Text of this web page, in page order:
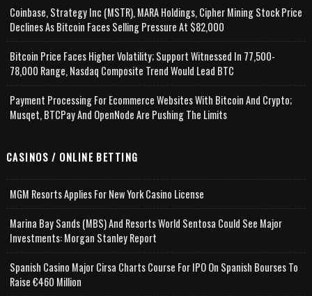
Coinbase, Strategy Inc (MSTR), MARA Holdings, Cipher Mining Stock Price
Declines As Bitcoin Faces Selling Pressure At $82,000
Bitcoin Price Faces Higher Volatility; Support Witnessed In 77,500-
78,000 Range, Nasdaq Composite Trend Would Lead BTC
Payment Processing For Ecommerce Websites With Bitcoin And Crypto;
Musqet, BTCPay And OpenNode Are Pushing The Limits
CASINOS / ONLINE BETTING
MGM Resorts Applies For New York Casino License
Marina Bay Sands (MBS) And Resorts World Sentosa Could See Major
Investments: Morgan Stanley Report
Spanish Casino Major Cirsa Charts Course For IPO On Spanish Bourses To
Raise €460 Million